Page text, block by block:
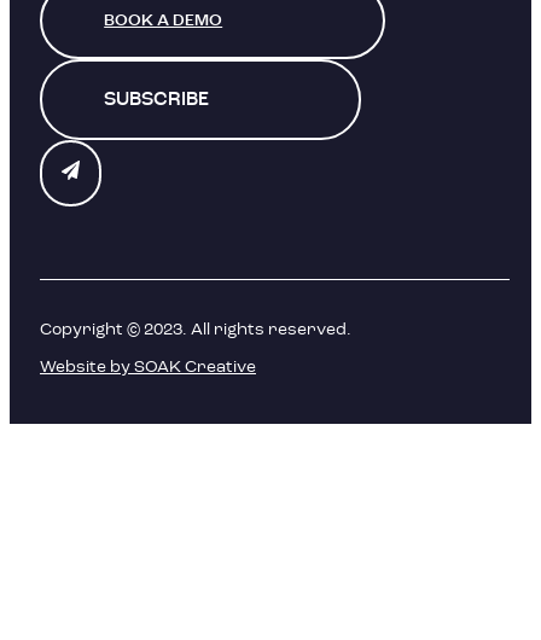
BOOK A DEMO
SUBSCRIBE
Copyright © 2023. All rights reserved.
Website by SOAK Creative